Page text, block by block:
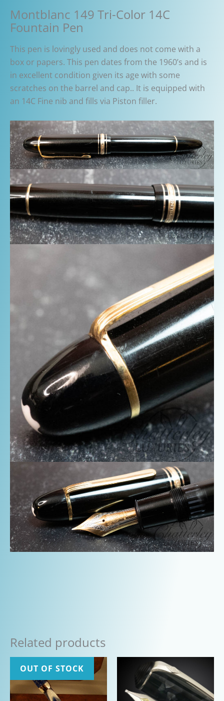
Montblanc 149 Tri-Color 14C
Fountain Pen
This pen is lovingly used and does not come with a
box or papers. This pen dates from the 1960’s and is
in excellent condition given its age with some
scratches on the barrel and cap.. It is equipped with
an 14C Fine nib and fills via Piston filler.
Related products
OUT OF STOCK